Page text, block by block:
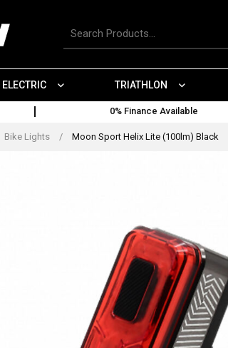
Search
ELECTRIC TRIATHLON
0% Finance Available
Bike Lights / Moon Sport Helix Lite (100lm) Black